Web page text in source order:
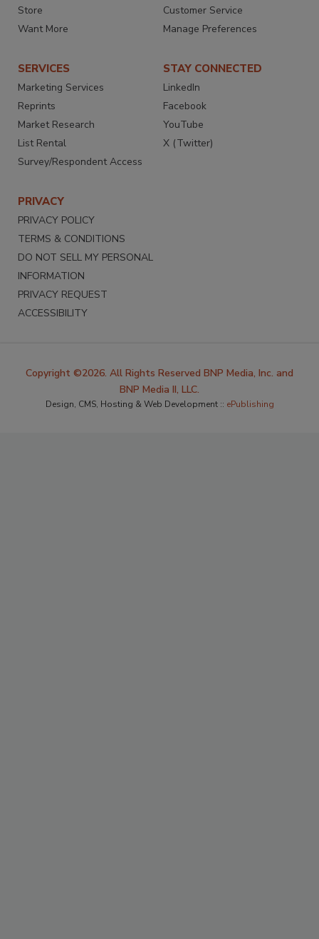
Store
Want More
Customer Service
Manage Preferences
SERVICES
Marketing Services
Reprints
Market Research
List Rental
Survey/Respondent Access
STAY CONNECTED
LinkedIn
Facebook
YouTube
X (Twitter)
PRIVACY
PRIVACY POLICY
TERMS & CONDITIONS
DO NOT SELL MY PERSONAL
INFORMATION
PRIVACY REQUEST
ACCESSIBILITY
Copyright ©2026. All Rights Reserved BNP Media, Inc. and
BNP Media II, LLC.
Design, CMS, Hosting & Web Development :: ePublishing